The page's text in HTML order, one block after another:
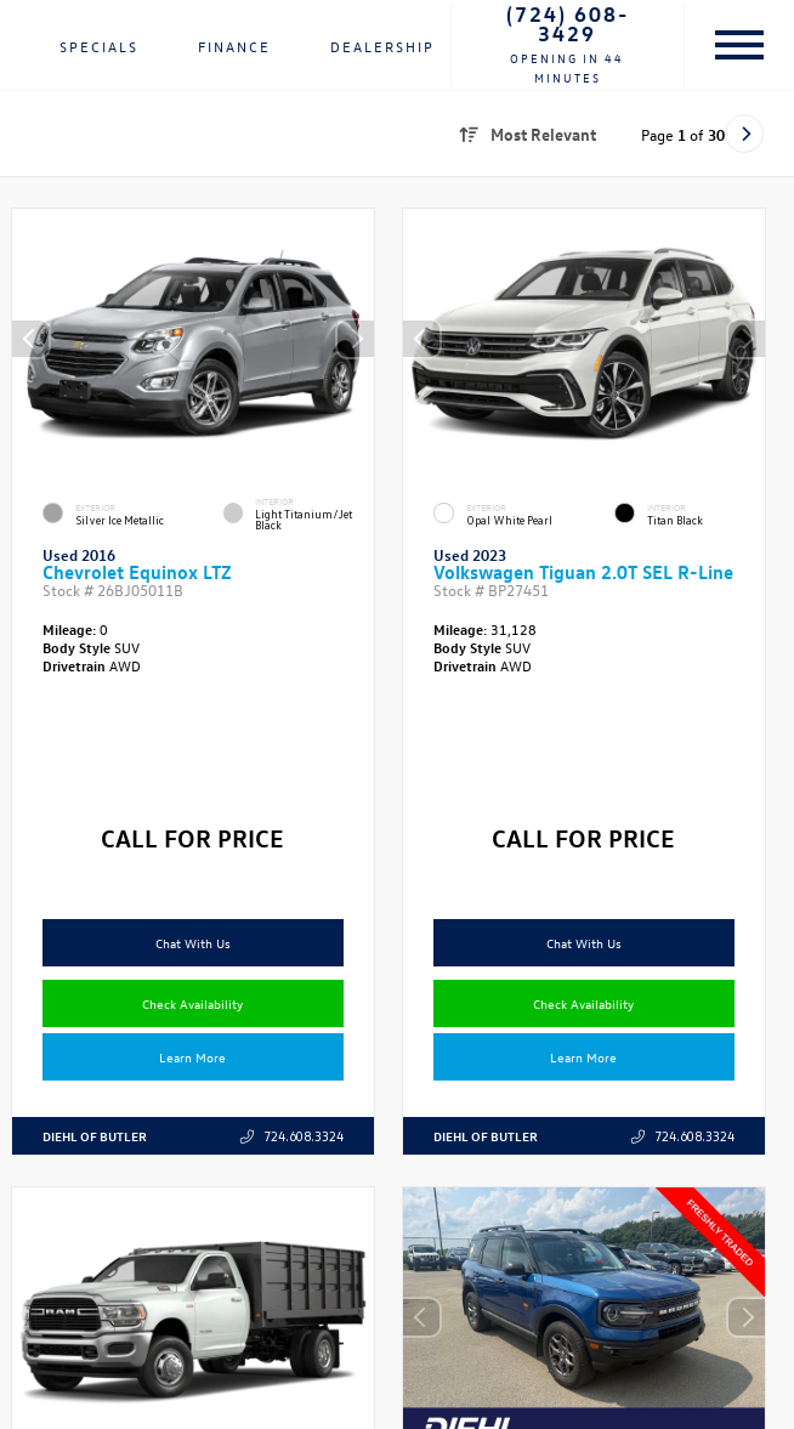
SPECIALS FINANCE DEALERSHIP
(724) 608-
3429
OPENING IN 44
MINUTES
Most Relevant Page 1 of 30
EXTERIOR
Silver Ice Metallic
INTERIOR
Light Titanium/Jet
Black
Used 2016
Chevrolet Equinox LTZ
Stock # 26BJ05011B
Mileage:0
Body StyleSUV
Drivetrain AWD
CALL FOR PRICE
Chat With Us
Check Availability
Learn More
DIEHL OF BUTLER 724.608.3324
EXTERIOR
Opal White Pearl
INTERIOR
Titan Black
Used 2023
Volkswagen Tiguan 2.0T SEL R-Line
Stock # BP27451
Mileage:31,128
Body StyleSUV
DrivetrainAWD
CALL FOR PRICE
Chat With Us
Check Availability
Learn More
DIEHL OF BUTLER 724.608.3324